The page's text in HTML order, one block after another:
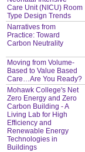
Care Unit (NICU) Room
Type Design Trends
Narratives from
Practice: Toward
Carbon Neutrality
Moving from Volume-
Based to Value Based
Care…Are You Ready?
Mohawk College's Net
Zero Energy and Zero
Carbon Building - A
Living Lab for High
Efficiency and
Renewable Energy
Technologies in
Buildings